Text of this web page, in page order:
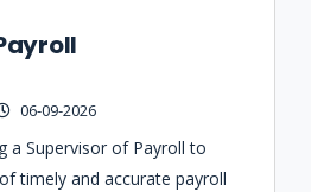
06-09-2026
a Supervisor of Payroll to
timely and accurate payroll